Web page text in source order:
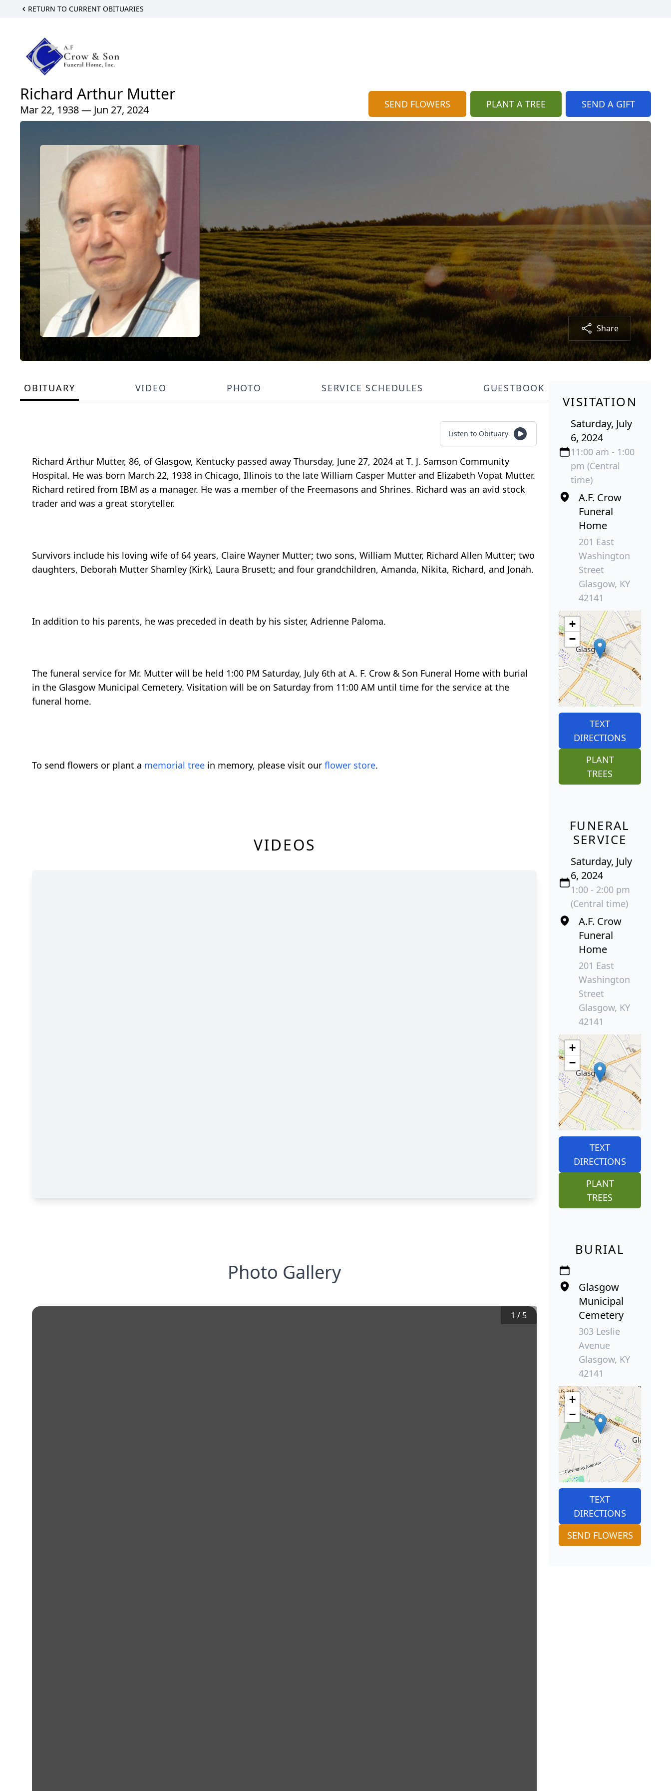
RETURN TO CURRENT OBITUARIES
Richard Arthur Mutter
Mar 22, 1938 — Jun 27, 2024 SEND FLOWERS PLANT A TREE SEND A GIFT
Share
OBITUARY VIDEO PHOTO SERVICE SCHEDULES GUESTBOOK
Listen to Obituary
Richard Arthur Mutter, 86, of Glasgow, Kentucky passed away Thursday, June 27, 2024 at T. J. Samson Community
Hospital. He was born March 22, 1938 in Chicago, Illinois to the late William Casper Mutter and Elizabeth Vopat Mutter.
Richard retired from IBM as a manager. He was a member of the Freemasons and Shrines. Richard was an avid stock
trader and was a great storyteller.
Survivors include his loving wife of 64 years, Claire Wayner Mutter; two sons, William Mutter, Richard Allen Mutter; two
daughters, Deborah Mutter Shamley (Kirk), Laura Brusett; and four grandchildren, Amanda, Nikita, Richard, and Jonah.
In addition to his parents, he was preceded in death by his sister, Adrienne Paloma.
The funeral service for Mr. Mutter will be held 1:00 PM Saturday, July 6th at A. F. Crow & Son Funeral Home with burial
in the Glasgow Municipal Cemetery. Visitation will be on Saturday from 11:00 AM until time for the service at the
funeral home.
To send flowers or plant a memorial tree in memory, please visit our flower store.
VIDEOS
Photo Gallery
1 / 5
VISITATION
Saturday, July
6, 2024
11:00 am - 1:00
pm (Central
time)
A.F. Crow
Funeral
Home
201 East
Washington
Street
Glasgow, KY
42141
+
−
TEXT
DIRECTIONS
PLANT
TREES
FUNERAL
SERVICE
Saturday, July
6, 2024
1:00 - 2:00 pm
(Central time)
A.F. Crow
Funeral
Home
201 East
Washington
Street
Glasgow, KY
42141
+
−
TEXT
DIRECTIONS
PLANT
TREES
BURIAL
Glasgow
Municipal
Cemetery
303 Leslie
Avenue
Glasgow, KY
42141
+
−
TEXT
DIRECTIONS
SEND FLOWERS